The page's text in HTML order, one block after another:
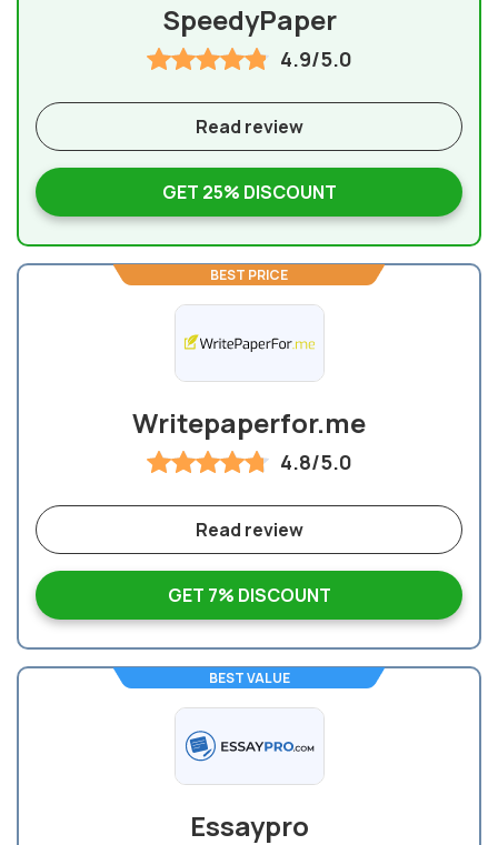
SpeedyPaper
4.9/5.0
GET 25% DISCOUNT
Read review
BEST PRICE
Writepaperfor.me
4.8/5.0
GET 7% DISCOUNT
Read review
BEST VALUE
Essaypro